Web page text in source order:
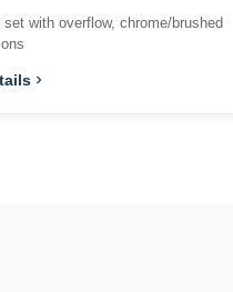
set with overflow, chrome/brushed